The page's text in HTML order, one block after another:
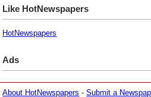
Like HotNewspapers
HotNewspapers
Ads
About HotNewspapers -Submit a